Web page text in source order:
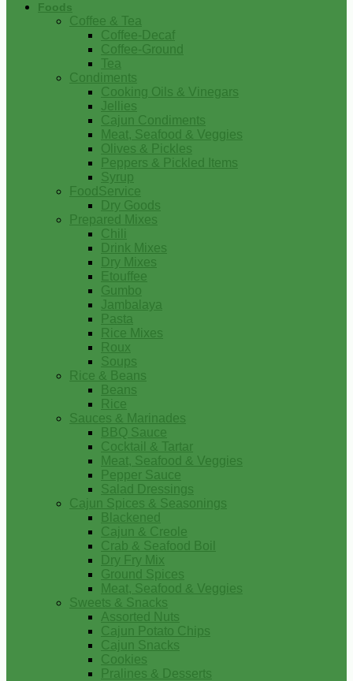
Foods
Coffee & Tea
Coffee-Decaf
Coffee-Ground
Tea
Condiments
Cooking Oils & Vinegars
Jellies
Cajun Condiments
Meat, Seafood & Veggies
Olives & Pickles
Peppers & Pickled Items
Syrup
FoodService
Dry Goods
Prepared Mixes
Chili
Drink Mixes
Dry Mixes
Etouffee
Gumbo
Jambalaya
Pasta
Rice Mixes
Roux
Soups
Rice & Beans
Beans
Rice
Sauces & Marinades
BBQ Sauce
Cocktail & Tartar
Meat, Seafood & Veggies
Pepper Sauce
Salad Dressings
Cajun Spices & Seasonings
Blackened
Cajun & Creole
Crab & Seafood Boil
Dry Fry Mix
Ground Spices
Meat, Seafood & Veggies
Sweets & Snacks
Assorted Nuts
Cajun Potato Chips
Cajun Snacks
Cookies
Pralines & Desserts